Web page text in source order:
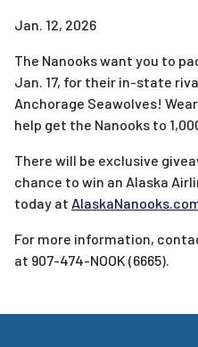
Jan. 12, 2026
The Nanooks want you to
Jan. 17, for their in-state
Anchorage Seawolves!
help get the Nanooks to
There will be exclusive
chance to win an Alaska
today at
For more information,
at 907-474-NOOK (6665).